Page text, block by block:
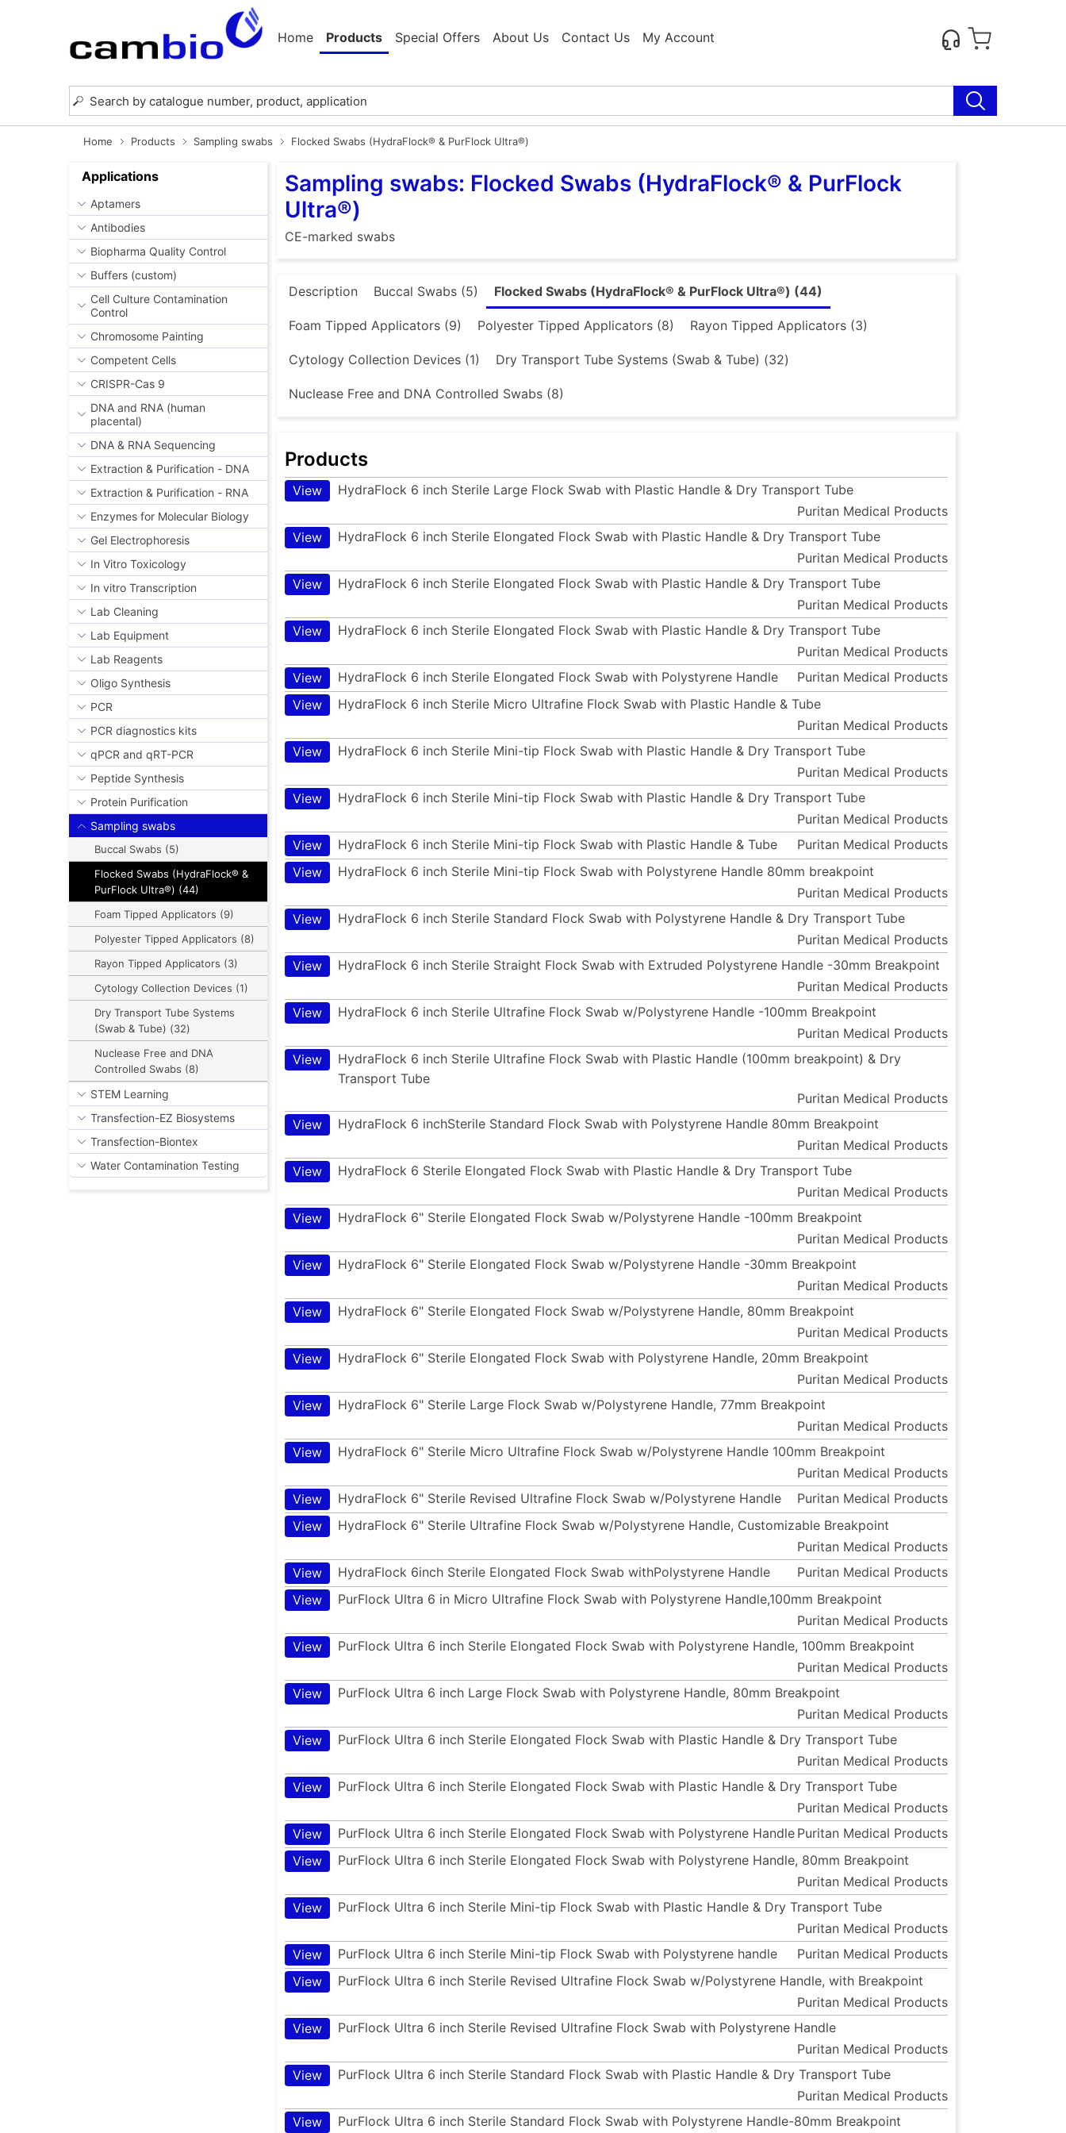
Home Products Special Offers About Us Contact Us My Account
Home Products Sampling swabs Flocked Swabs (HydraFlock® & PurFlock Ultra®)
Applications
Aptamers
Antibodies
Biopharma Quality Control
Buffers (custom)
Cell Culture Contamination
Control
Chromosome Painting
Competent Cells
CRISPR-Cas 9
DNA and RNA (human
placental)
DNA & RNA Sequencing
Extraction & Purification - DNA
Extraction & Purification - RNA
Enzymes for Molecular Biology
Gel Electrophoresis
In Vitro Toxicology
In vitro Transcription
Lab Cleaning
Lab Equipment
Lab Reagents
Oligo Synthesis
PCR
PCR diagnostics kits
qPCR and qRT-PCR
Peptide Synthesis
Protein Purification
Sampling swabs
Buccal Swabs (5)
Flocked Swabs (HydraFlock® &
PurFlock Ultra®) (44)
Foam Tipped Applicators (9)
Polyester Tipped Applicators (8)
Rayon Tipped Applicators (3)
Cytology Collection Devices (1)
Dry Transport Tube Systems
(Swab & Tube) (32)
Nuclease Free and DNA
Controlled Swabs (8)
STEM Learning
Transfection-EZ Biosystems
Transfection-Biontex
Water Contamination Testing
Sampling swabs: Flocked Swabs (HydraFlock® & PurFlock
Ultra®)
CE-marked swabs
Description Buccal Swabs (5) Flocked Swabs (HydraFlock® & PurFlock Ultra®) (44)
Foam Tipped Applicators (9) Polyester Tipped Applicators (8) Rayon Tipped Applicators (3)
Cytology Collection Devices (1) Dry Transport Tube Systems (Swab & Tube) (32)
Nuclease Free and DNA Controlled Swabs (8)
Products
View
HydraFlock 6 inch Sterile Large Flock Swab with Plastic Handle & Dry Transport Tube
Puritan Medical Products
View
HydraFlock 6 inch Sterile Elongated Flock Swab with Plastic Handle & Dry Transport Tube
Puritan Medical Products
View
HydraFlock 6 inch Sterile Elongated Flock Swab with Plastic Handle & Dry Transport Tube
Puritan Medical Products
View
HydraFlock 6 inch Sterile Elongated Flock Swab with Plastic Handle & Dry Transport Tube
Puritan Medical Products
View
HydraFlock 6 inch Sterile Elongated Flock Swab with Polystyrene Handle
Puritan Medical Products
View
HydraFlock 6 inch Sterile Micro Ultrafine Flock Swab with Plastic Handle & Tube
Puritan Medical Products
View
HydraFlock 6 inch Sterile Mini-tip Flock Swab with Plastic Handle & Dry Transport Tube
Puritan Medical Products
View
HydraFlock 6 inch Sterile Mini-tip Flock Swab with Plastic Handle & Dry Transport Tube
Puritan Medical Products
View
HydraFlock 6 inch Sterile Mini-tip Flock Swab with Plastic Handle & Tube
Puritan Medical Products
View
HydraFlock 6 inch Sterile Mini-tip Flock Swab with Polystyrene Handle 80mm breakpoint
Puritan Medical Products
View
HydraFlock 6 inch Sterile Standard Flock Swab with Polystyrene Handle & Dry Transport Tube
Puritan Medical Products
View
HydraFlock 6 inch Sterile Straight Flock Swab with Extruded Polystyrene Handle -30mm Breakpoint
Puritan Medical Products
View
HydraFlock 6 inch Sterile Ultrafine Flock Swab w/Polystyrene Handle -100mm Breakpoint
Puritan Medical Products
View
HydraFlock 6 inch Sterile Ultrafine Flock Swab with Plastic Handle (100mm breakpoint) & Dry
Transport Tube
Puritan Medical Products
View
HydraFlock 6 inchSterile Standard Flock Swab with Polystyrene Handle 80mm Breakpoint
Puritan Medical Products
View
HydraFlock 6 Sterile Elongated Flock Swab with Plastic Handle & Dry Transport Tube
Puritan Medical Products
View
HydraFlock 6" Sterile Elongated Flock Swab w/Polystyrene Handle -100mm Breakpoint
Puritan Medical Products
View
HydraFlock 6" Sterile Elongated Flock Swab w/Polystyrene Handle -30mm Breakpoint
Puritan Medical Products
View
HydraFlock 6" Sterile Elongated Flock Swab w/Polystyrene Handle, 80mm Breakpoint
Puritan Medical Products
View
HydraFlock 6" Sterile Elongated Flock Swab with Polystyrene Handle, 20mm Breakpoint
Puritan Medical Products
View
HydraFlock 6" Sterile Large Flock Swab w/Polystyrene Handle, 77mm Breakpoint
Puritan Medical Products
View
HydraFlock 6" Sterile Micro Ultrafine Flock Swab w/Polystyrene Handle 100mm Breakpoint
Puritan Medical Products
View
HydraFlock 6" Sterile Revised Ultrafine Flock Swab w/Polystyrene Handle
Puritan Medical Products
View
HydraFlock 6" Sterile Ultrafine Flock Swab w/Polystyrene Handle, Customizable Breakpoint
Puritan Medical Products
View
HydraFlock 6inch Sterile Elongated Flock Swab withPolystyrene Handle
Puritan Medical Products
View
PurFlock Ultra 6 in Micro Ultrafine Flock Swab with Polystyrene Handle,100mm Breakpoint
Puritan Medical Products
View
PurFlock Ultra 6 inch Sterile Elongated Flock Swab with Polystyrene Handle, 100mm Breakpoint
Puritan Medical Products
View
PurFlock Ultra 6 inch Large Flock Swab with Polystyrene Handle, 80mm Breakpoint
Puritan Medical Products
View
PurFlock Ultra 6 inch Sterile Elongated Flock Swab with Plastic Handle & Dry Transport Tube
Puritan Medical Products
View
PurFlock Ultra 6 inch Sterile Elongated Flock Swab with Plastic Handle & Dry Transport Tube
Puritan Medical Products
View
PurFlock Ultra 6 inch Sterile Elongated Flock Swab with Polystyrene Handle Puritan Medical Products
View
PurFlock Ultra 6 inch Sterile Elongated Flock Swab with Polystyrene Handle, 80mm Breakpoint
Puritan Medical Products
View
PurFlock Ultra 6 inch Sterile Mini-tip Flock Swab with Plastic Handle & Dry Transport Tube
Puritan Medical Products
View
PurFlock Ultra 6 inch Sterile Mini-tip Flock Swab with Polystyrene handle
Puritan Medical Products
View
PurFlock Ultra 6 inch Sterile Revised Ultrafine Flock Swab w/Polystyrene Handle, with Breakpoint
Puritan Medical Products
View
PurFlock Ultra 6 inch Sterile Revised Ultrafine Flock Swab with Polystyrene Handle
Puritan Medical Products
View
PurFlock Ultra 6 inch Sterile Standard Flock Swab with Plastic Handle & Dry Transport Tube
Puritan Medical Products
View
PurFlock Ultra 6 inch Sterile Standard Flock Swab with Polystyrene Handle-80mm Breakpoint